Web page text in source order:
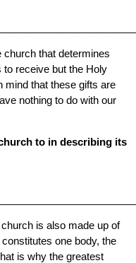
church that determines
receive but the Holy
mind that these gifts are
nothing to do with our
to in describing its
is also made up of
one body, the
is why the greatest